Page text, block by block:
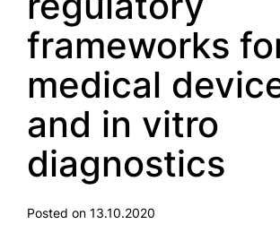
frameworks
medical
and in vitro
diagnostics
Posted on 13.10.2020